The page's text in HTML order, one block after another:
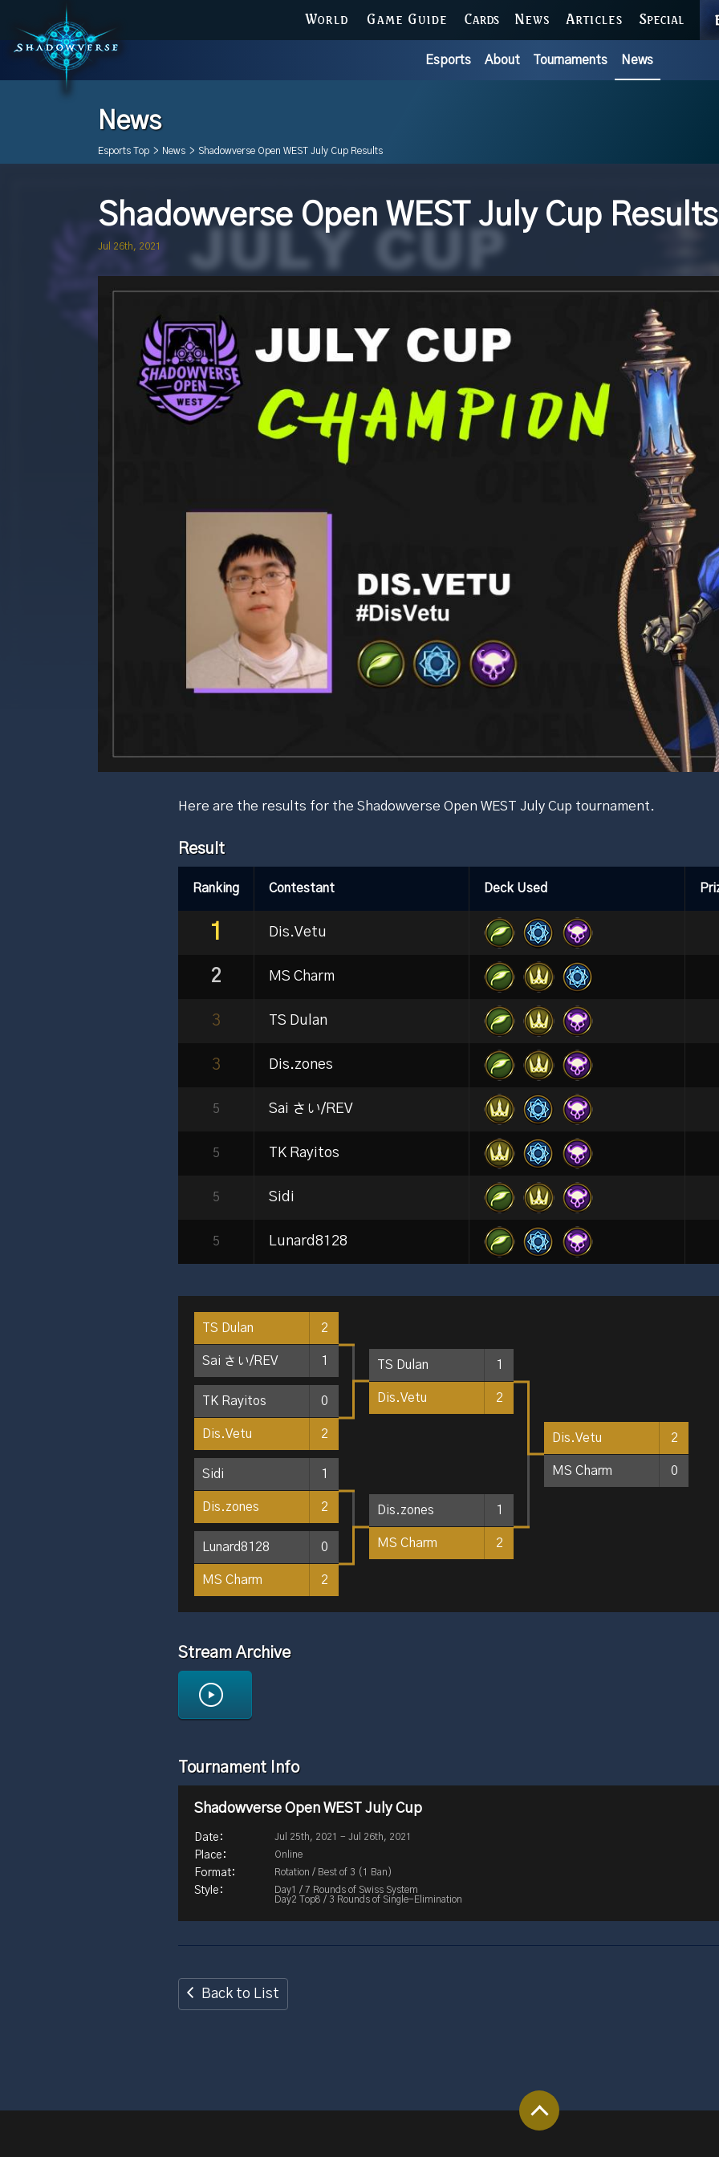
WORLD GAME GUIDE CARDS NEWS ARTICLES SPECIAL
Esports About Tournaments News
News
Esports Top > News > Shadowverse Open WEST July Cup Results
Shadowverse Open WEST July Cup Results
Jul 26th, 2021
Here are the results for the Shadowverse Open WEST July Cup tournament.
Result
Ranking Contestant Deck Used
1 Dis.Vetu
2 MS Charm
3 TS Dulan
3 Dis.zones
5 Sai さい/REV
5 TK Rayitos
5 Sidi
5 Lunard8128
TS Dulan 2
Sai さい/REV 1
TK Rayitos 0
Dis.Vetu 2
Sidi 1
Dis.zones 2
Lunard8128 0
MS Charm 2
TS Dulan 1
Dis.Vetu 2
Dis.zones 1
MS Charm 2
Dis.Vetu 2
MS Charm 0
Stream Archive
Tournament Info
Shadowverse Open WEST July Cup
Jul 25th, 2021 - Jul 26th, 2021
Online
Rotation / Best of 3 (1 Ban)
Day1 / 7 Rounds of Swiss System
Day2 Top8 / 3 Rounds of Single-Elimination
Back to List